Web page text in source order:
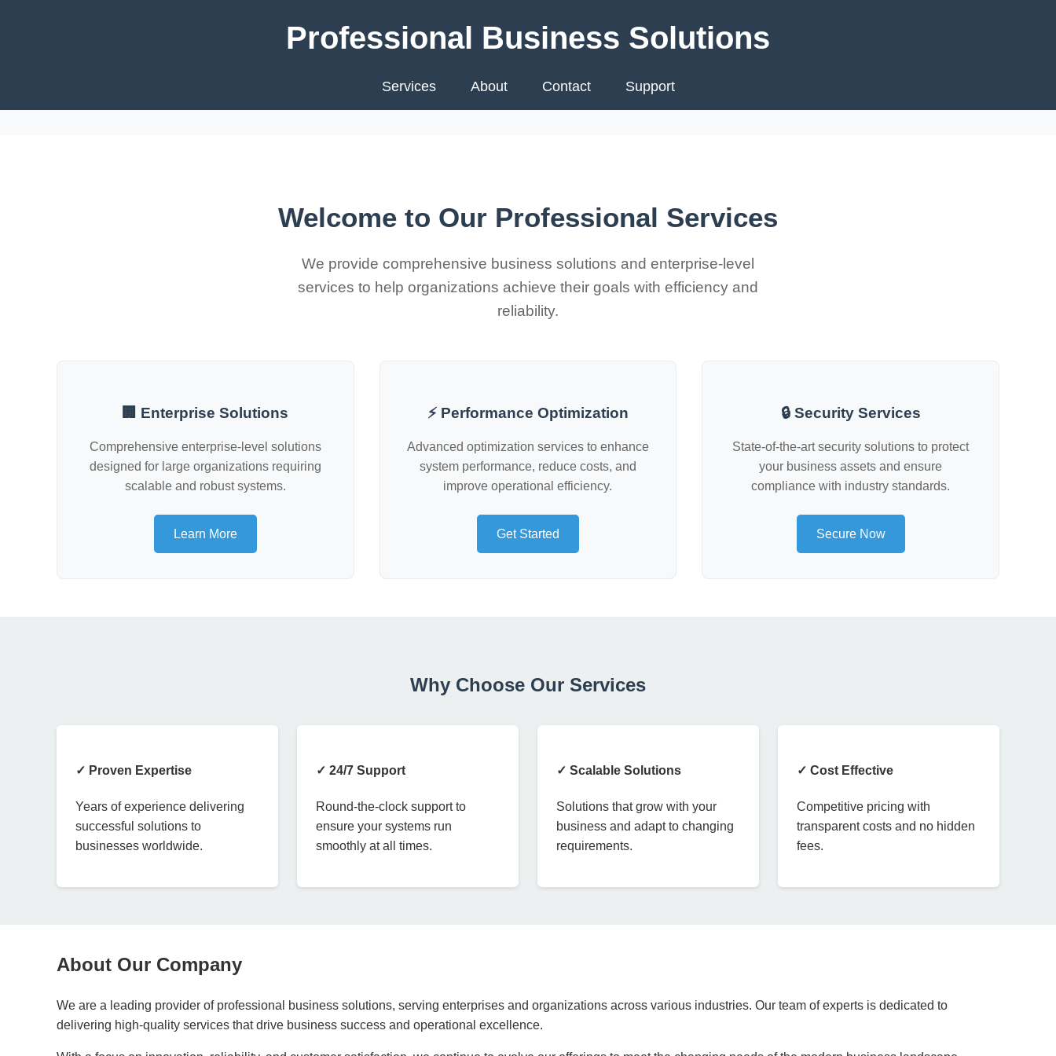
Professional Business Solutions
Services About Contact Support
Welcome to Our Professional Services
We provide comprehensive business solutions and enterprise-level
services to help organizations achieve their goals with efficiency and
reliability.
🏢 Enterprise Solutions
Comprehensive enterprise-level solutions
designed for large organizations requiring
scalable and robust systems.
Learn More
⚡ Performance Optimization
Advanced optimization services to enhance
system performance, reduce costs, and
improve operational efficiency.
Get Started
🔒 Security Services
State-of-the-art security solutions to protect
your business assets and ensure
compliance with industry standards.
Secure Now
Why Choose Our Services
✓ Proven Expertise
Years of experience delivering
successful solutions to
businesses worldwide.
✓ 24/7 Support
Round-the-clock support to
ensure your systems run
smoothly at all times.
✓ Scalable Solutions
Solutions that grow with your
business and adapt to changing
requirements.
✓ Cost Effective
Competitive pricing with
transparent costs and no hidden
fees.
About Our Company
We are a leading provider of professional business solutions, serving enterprises and organizations across various industries. Our team of experts is dedicated to
delivering high-quality services that drive business success and operational excellence.